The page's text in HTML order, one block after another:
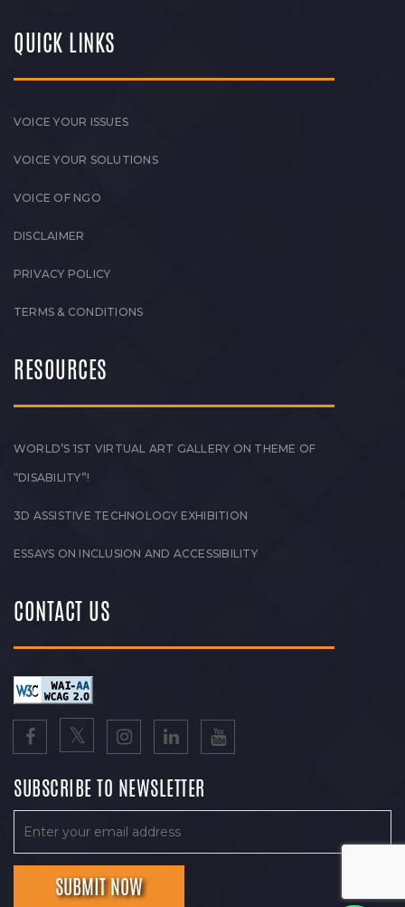
QUICK LINKS
VOICE YOUR ISSUES
VOICE YOUR SOLUTIONS
VOICE OF NGO
DISCLAIMER
PRIVACY POLICY
TERMS & CONDITIONS
RESOURCES
WORLD’S 1ST VIRTUAL ART GALLERY ON THEME OF
“DISABILITY”!
3D ASSISTIVE TECHNOLOGY EXHIBITION
ESSAYS ON INCLUSION AND ACCESSIBILITY
CONTACT US
SUBSCRIBE TO NEWSLETTER